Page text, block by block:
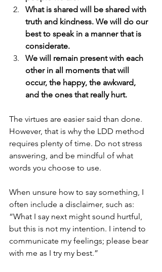
What is shared will be shared with
truth and kindness. We will do our
best to speak in a manner that is
considerate.
We will remain present with each
other in all moments that will
occur, the happy, the awkward,
and the ones that really hurt.
The virtues are easier said than done.
However, that is why the LDD method
requires plenty of time. Do not stress
answering, and be mindful of what
words you choose to use.
When unsure how to say something, I
often include a disclaimer, such as:
“What I say next might sound hurtful,
but this is not my intention. I intend to
communicate my feelings; please bear
with me as I try my best.”